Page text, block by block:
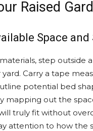
Raised
Space
step outside
Carry a tape
potential bed
mapping out the
truly fit without
attention to how the